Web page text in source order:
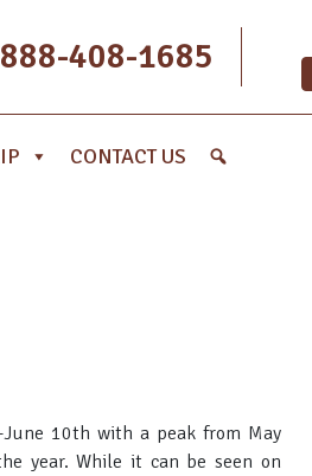
408-1685
CONTACT US
10th with a peak from May
year. While it can be seen on